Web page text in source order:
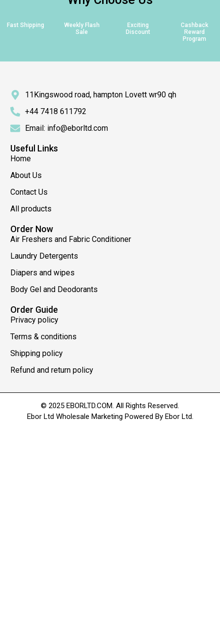
Fast Shipping
Weekly Flash
Sale
Exciting
Discount
Cashback
Reward
Program
11Kingswood road, hampton Lovett wr90 qh
+44 7418 611792
Email: info@eborltd.com
Useful Links
Home
About Us
Contact Us
All products
Order Now
Air Freshers and Fabric Conditioner
Laundry Detergents
Diapers and wipes
Body Gel and Deodorants
Order Guide
Privacy policy
Terms & conditions
Shipping policy
Refund and return policy
© 2025 EBORLTD.COM. All Rights Reserved.
Ebor Ltd Wholesale Marketing Powered By Ebor Ltd.